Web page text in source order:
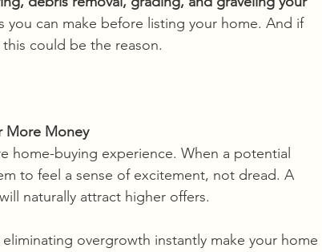
can make before listing your home. And if
could be the reason.
More Money
home-buying experience. When a potential
to feel a sense of excitement, not dread. A
naturally attract higher offers.
overgrowth instantly make your home